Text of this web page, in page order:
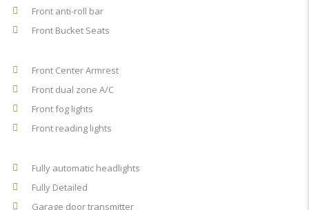
Front anti-roll bar
Front Bucket Seats
Front Center Armrest
Front dual zone A/C
Front fog lights
Front reading lights
Fully automatic headlights
Fully Detailed
Garage door transmitter